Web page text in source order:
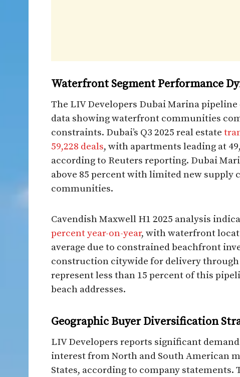
Waterfront Segment Performance
The LIV Developers Dubai Marina
data showing waterfront communities
constraints. Dubai’s Q3 2025 real estate
59,228 deals, with apartments leading at
according to Reuters reporting. Dubai
above 85 percent with limited new supply
communities.
Cavendish Maxwell H1 2025 analysis
percent year-on-year, with waterfront
average due to constrained beachfront
construction citywide for delivery
represent less than 15 percent of this
beach addresses.
Geographic Buyer Diversification
LIV Developers reports significant
interest from North and South American
States, according to company